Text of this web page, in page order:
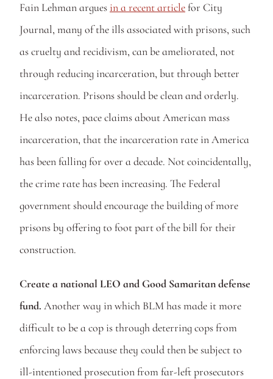
Fain Lehman argues in a recent article for City
Journal, many of the ills associated with prisons, such
as cruelty and recidivism, can be ameliorated, not
through reducing incarceration, but through better
incarceration. Prisons should be clean and orderly.
He also notes, pace claims about American mass
incarceration, that the incarceration rate in America
has been falling for over a decade. Not coincidentally,
the crime rate has been increasing. The Federal
government should encourage the building of more
prisons by offering to foot part of the bill for their
construction.
Create a national LEO and Good Samaritan defense
fund. Another way in which BLM has made it more
difficult to be a cop is through deterring cops from
enforcing laws because they could then be subject to
ill-intentioned prosecution from far-left prosecutors